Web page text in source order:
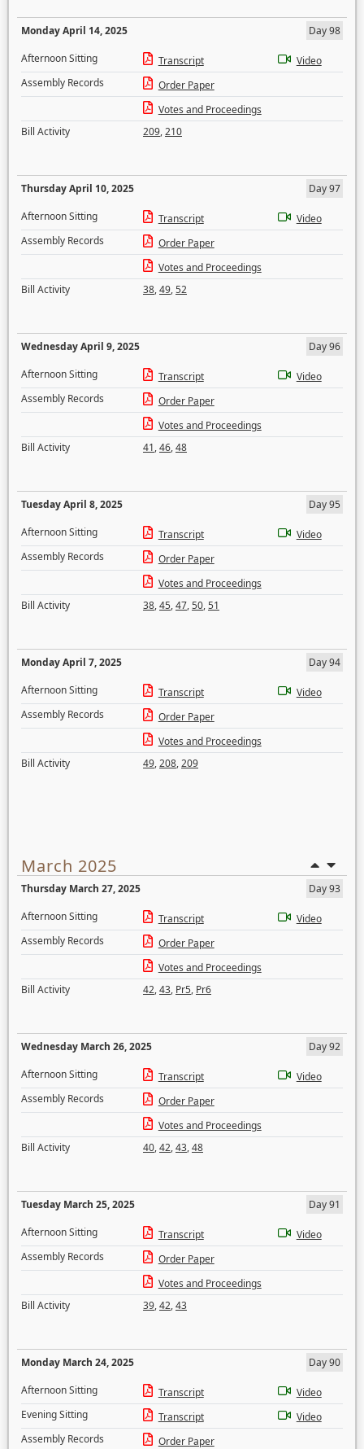
Monday April 14, 2025
Day 98
Afternoon Sitting
Transcript
Video
Assembly Records
Order Paper
Votes and Proceedings
Bill Activity
209,210
Thursday April 10, 2025
Day 97
Afternoon Sitting
Transcript
Video
Assembly Records
Order Paper
Votes and Proceedings
Bill Activity
38,49,52
Wednesday April 9, 2025
Day 96
Afternoon Sitting
Transcript
Video
Assembly Records
Order Paper
Votes and Proceedings
Bill Activity
41,46,48
Tuesday April 8, 2025
Day 95
Afternoon Sitting
Transcript
Video
Assembly Records
Order Paper
Votes and Proceedings
Bill Activity
38,45,47,50,51
Monday April 7, 2025
Day 94
Afternoon Sitting
Transcript
Video
Assembly Records
Order Paper
Votes and Proceedings
Bill Activity
49,208,209
March 2025
Thursday March 27, 2025
Day 93
Afternoon Sitting
Transcript
Video
Assembly Records
Order Paper
Votes and Proceedings
Bill Activity
42,43, Pr5, Pr6
Wednesday March 26, 2025
Day 92
Afternoon Sitting
Transcript
Video
Assembly Records
Order Paper
Votes and Proceedings
Bill Activity
40,42,43,48
Tuesday March 25, 2025
Day 91
Afternoon Sitting
Transcript
Video
Assembly Records
Order Paper
Votes and Proceedings
Bill Activity
39,42,43
Monday March 24, 2025
Day 90
Afternoon Sitting
Transcript
Video
Evening Sitting
Transcript
Video
Assembly Records
Order Paper